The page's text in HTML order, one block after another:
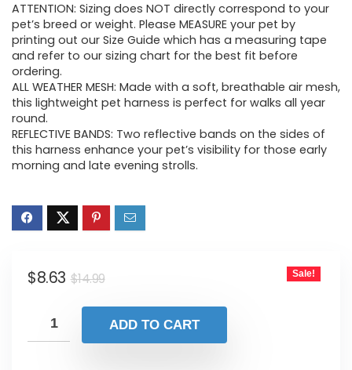
was:
$14.99.
is:
$8.63.
ATTENTION: Sizing does NOT directly correspond to your
pet’s breed or weight. Please MEASURE your pet by
printing out our Size Guide which has a measuring tape
and refer to our sizing chart for the best fit before
ordering.
ALL WEATHER MESH: Made with a soft, breathable air mesh,
this lightweight pet harness is perfect for walks all year
round.
REFLECTIVE BANDS: Two reflective bands on the sides of
this harness enhance your pet’s visibility for those early
morning and late evening strolls.
$14.99Original
was:
$14.99.
$8.63
Current
is:
$8.63.
Sale!
ADD TO CART